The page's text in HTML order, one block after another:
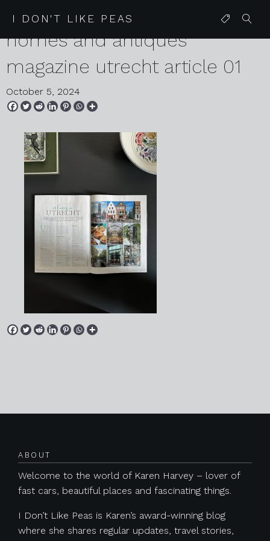
I DON'T LIKE PEAS
2024 10 05 karen harvey
homes and antiques
magazine utrecht article 01
October 5, 2024
ABOUT
Welcome to the world of Karen Harvey – lover of
fast cars, beautiful places and fascinating things.
I Don’t Like Peas is Karen’s award-winning blog
where she shares regular updates, travel stories,